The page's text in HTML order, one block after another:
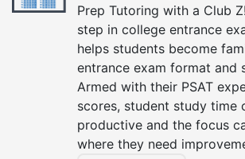
Prep Tutoring with a Club
step in college entrance
helps students become
entrance exam format and
Armed with their PSAT
scores, student study time
productive and the focus
where they need